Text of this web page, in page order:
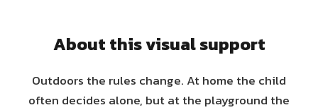
About this visual support
Outdoors the rules change. At home the child
often decides alone, but at the playground the